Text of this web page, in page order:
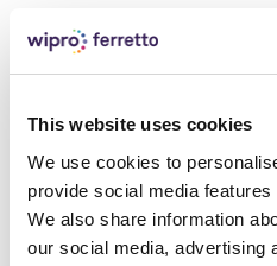
This website uses cookies
We use cookies to
provide social media
We also share information
our social media, advertising
Solution:
system with a total
square meters for
production and the